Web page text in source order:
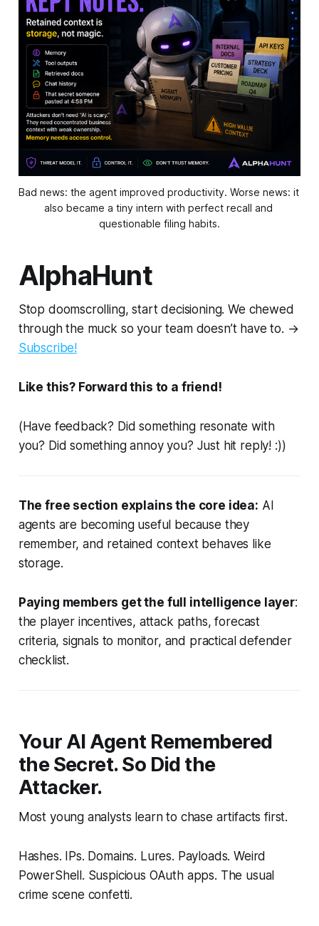
Bad news: the agent improved productivity. Worse news: it
also became a tiny intern with perfect recall and
questionable filing habits.
AlphaHunt
Stop doomscrolling, start decisioning. We chewed
through the muck so your team doesn’t have to. →
Subscribe!
Like this? Forward this to a friend!
(Have feedback? Did something resonate with
you? Did something annoy you? Just hit reply! :))
The free section explains the core idea: AI
agents are becoming useful because they
remember, and retained context behaves like
storage.
Paying members get the full intelligence layer:
the player incentives, attack paths, forecast
criteria, signals to monitor, and practical defender
checklist.
Your AI Agent Remembered
the Secret. So Did the
Attacker.
Most young analysts learn to chase artifacts first.
Hashes. IPs. Domains. Lures. Payloads. Weird
PowerShell. Suspicious OAuth apps. The usual
crime scene confetti.